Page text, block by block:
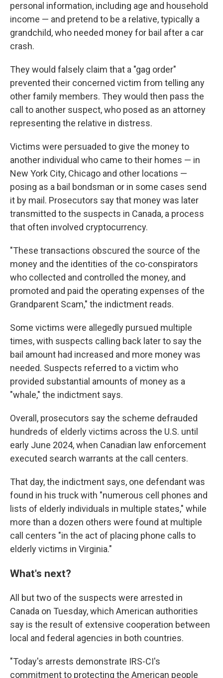
personal information, including age and household
income — and pretend to be a relative, typically a
grandchild, who needed money for bail after a car
crash.
They would falsely claim that a "gag order"
prevented their concerned victim from telling any
other family members. They would then pass the
call to another suspect, who posed as an attorney
representing the relative in distress.
Victims were persuaded to give the money to
another individual who came to their homes — in
New York City, Chicago and other locations —
posing as a bail bondsman or in some cases send
it by mail. Prosecutors say that money was later
transmitted to the suspects in Canada, a process
that often involved cryptocurrency.
"These transactions obscured the source of the
money and the identities of the co-conspirators
who collected and controlled the money, and
promoted and paid the operating expenses of the
Grandparent Scam," the indictment reads.
Some victims were allegedly pursued multiple
times, with suspects calling back later to say the
bail amount had increased and more money was
needed. Suspects referred to a victim who
provided substantial amounts of money as a
"whale," the indictment says.
Overall, prosecutors say the scheme defrauded
hundreds of elderly victims across the U.S. until
early June 2024, when Canadian law enforcement
executed search warrants at the call centers.
That day, the indictment says, one defendant was
found in his truck with "numerous cell phones and
lists of elderly individuals in multiple states," while
more than a dozen others were found at multiple
call centers "in the act of placing phone calls to
elderly victims in Virginia."
What's next?
All but two of the suspects were arrested in
Canada on Tuesday, which American authorities
say is the result of extensive cooperation between
local and federal agencies in both countries.
"Today's arrests demonstrate IRS-CI's
commitment to protecting the American people